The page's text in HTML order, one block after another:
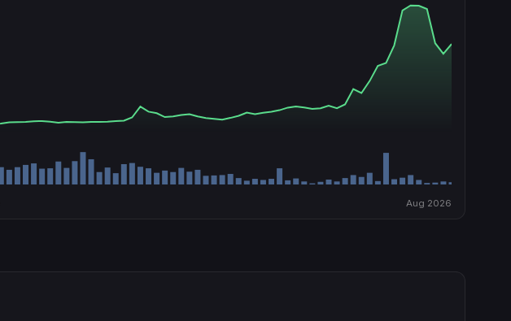
Aug 2026